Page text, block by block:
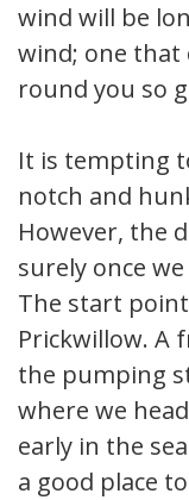
wind will be
wind; one that
round you so
It is tempting
notch and
However, the
surely once
The start point
Prickwillow. A
the pumping
where we
early in the
a good place